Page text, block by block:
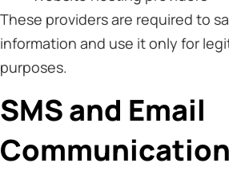
These providers are required to
information and use it only for
purposes.
SMS and Email